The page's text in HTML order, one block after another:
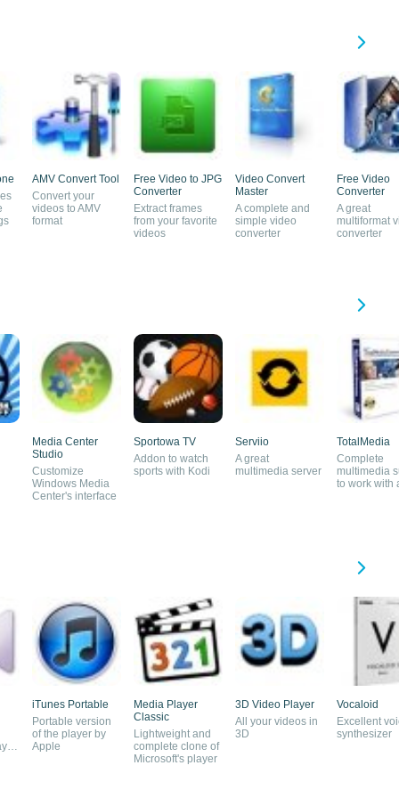
AMV Convert Tool
Convert your
videos to AMV
format
Free Video to JPG
Converter
Extract frames
from your favorite
videos
Video Convert
Master
A complete and
simple video
converter
Free Video
Converter
A great
multiformat
converter
Media Center
Studio
Customize
Windows Media
Center's interface
Sportowa TV
Addon to watch
sports with Kodi
Serviio
A great
multimedia server
TotalMedia
Complete
multimedia
to work with
iTunes Portable
Portable version
of the player by
Apple
Media Player
Classic
Lightweight and
complete clone of
Microsoft's player
3D Video Player
All your videos in
3D
Vocaloid
Excellent
synthesizer